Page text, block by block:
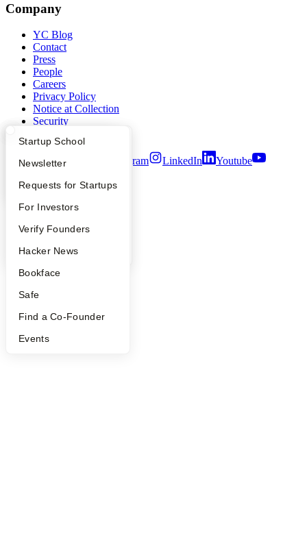
What Happens at YC?
Apply
YC Interview Guide
FAQ
People
YC Blog
Startup Directory
Founder Directory
Launch YC
Startup School
Newsletter
Requests for Startups
For Investors
Verify Founders
Hacker News
Bookface
Safe
Find a Co-Founder
Events
Company
YC Blog
Contact
Press
People
Careers
Privacy Policy
Notice at Collection
Security
Twitter Facebook Instagram LinkedIn
Youtube
2026Y Combinator